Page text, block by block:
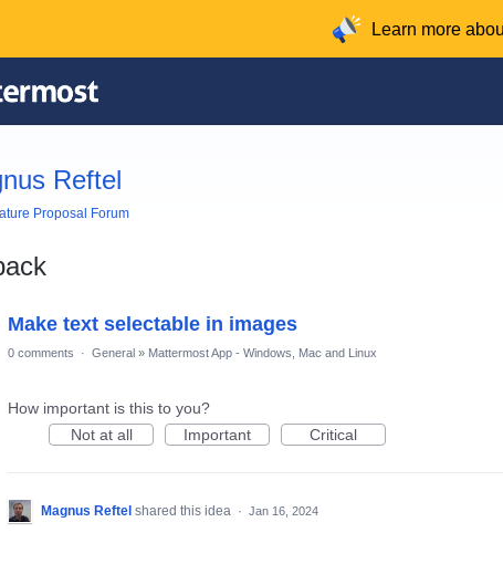
Learn more
Reftel
Proposal Forum
Make text selectable in images
0 comments · General » Mattermost App - Windows, Mac and Linux
How important is this to you?
Not at all
Important Critical
Magnus Reftel shared this idea · Jan 16, 2024